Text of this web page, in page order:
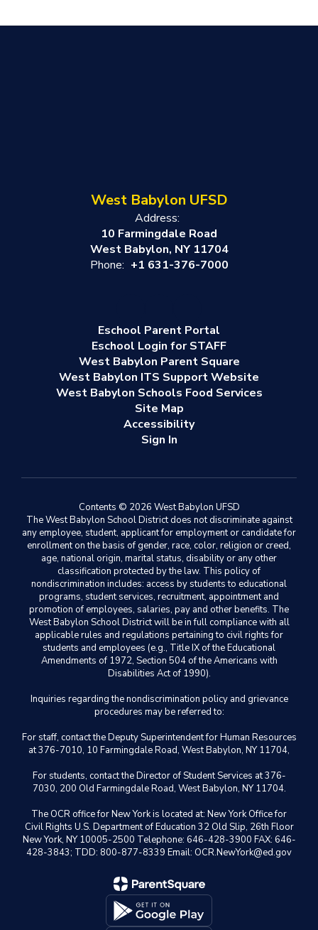
West Babylon UFSD
Address:
10 Farmingdale Road
West Babylon, NY 11704
Phone: +1 631-376-7000
Eschool Parent Portal
Eschool Login for STAFF
West Babylon Parent Square
West Babylon ITS Support Website
West Babylon Schools Food Services
Site Map
Accessibility
Sign In
Contents © 2026 West Babylon UFSD
The West Babylon School District does not discriminate against
any employee, student, applicant for employment or candidate for
enrollment on the basis of gender, race, color, religion or creed,
age, national origin, marital status, disability or any other
classification protected by the law. This policy of
nondiscrimination includes: access by students to educational
programs, student services, recruitment, appointment and
promotion of employees, salaries, pay and other benefits. The
West Babylon School District will be in full compliance with all
applicable rules and regulations pertaining to civil rights for
students and employees (e.g., Title IX of the Educational
Amendments of 1972, Section 504 of the Americans with
Disabilities Act of 1990).
Inquiries regarding the nondiscrimination policy and grievance
procedures may be referred to:
For staff, contact the Deputy Superintendent for Human Resources
at 376-7010, 10 Farmingdale Road, West Babylon, NY 11704,
For students, contact the Director of Student Services at 376-
7030, 200 Old Farmingdale Road, West Babylon, NY 11704.
The OCR office for New York is located at: New York Office for
Civil Rights U.S. Department of Education 32 Old Slip, 26th Floor
New York, NY 10005-2500 Telephone: 646-428-3900 FAX: 646-
428-3843; TDD: 800-877-8339 Email: OCR.NewYork@ed.gov